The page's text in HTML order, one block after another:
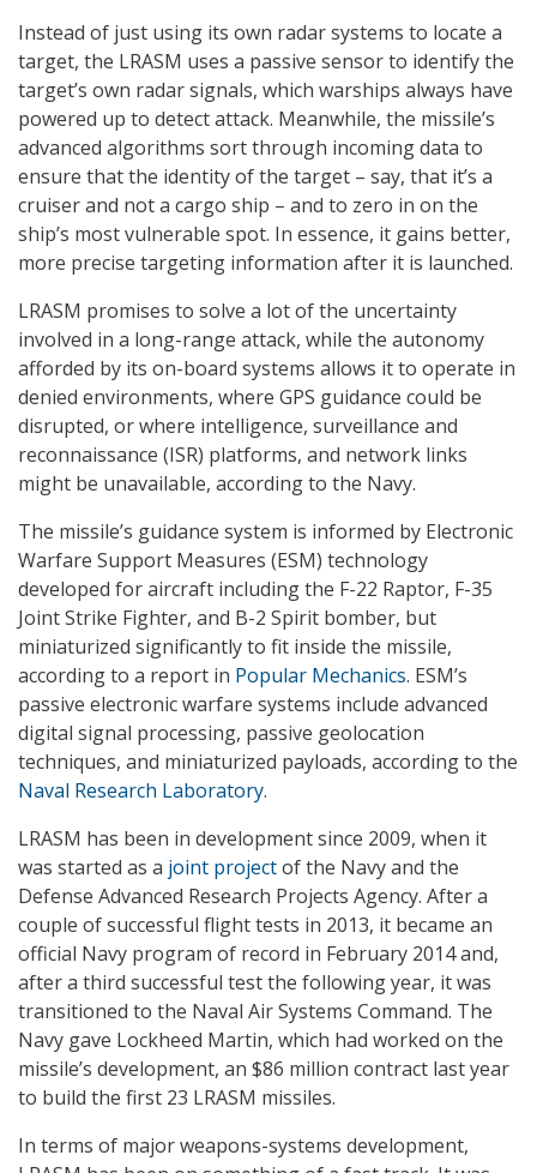
Instead of just using its own radar systems to locate a
target, the LRASM uses a passive sensor to identify the
target’s own radar signals, which warships always have
powered up to detect attack. Meanwhile, the missile’s
advanced algorithms sort through incoming data to
ensure that the identity of the target – say, that it’s a
cruiser and not a cargo ship – and to zero in on the
ship’s most vulnerable spot. In essence, it gains better,
more precise targeting information after it is launched.
LRASM promises to solve a lot of the uncertainty
involved in a long-range attack, while the autonomy
afforded by its on-board systems allows it to operate in
denied environments, where GPS guidance could be
disrupted, or where intelligence, surveillance and
reconnaissance (ISR) platforms, and network links
might be unavailable, according to the Navy.
The missile’s guidance system is informed by Electronic
Warfare Support Measures (ESM) technology
developed for aircraft including the F-22 Raptor, F-35
Joint Strike Fighter, and B-2 Spirit bomber, but
miniaturized significantly to fit inside the missile,
according to a report in Popular Mechanics. ESM’s
passive electronic warfare systems include advanced
digital signal processing, passive geolocation
techniques, and miniaturized payloads, according to the
Naval Research Laboratory.
LRASM has been in development since 2009, when it
was started as a joint projectof the Navy and the
Defense Advanced Research Projects Agency. After a
couple of successful flight tests in 2013, it became an
official Navy program of record in February 2014 and,
after a third successful test the following year, it was
transitioned to the Naval Air Systems Command. The
Navy gave Lockheed Martin, which had worked on the
missile’s development, an $86 million contract last year
to build the first 23 LRASM missiles.
In terms of major weapons-systems development,